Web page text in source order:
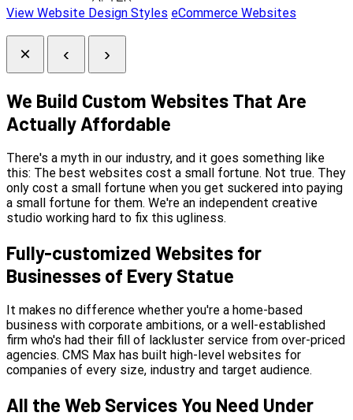
View Website Design Styles eCommerce Websites
× ‹ ›
We Build Custom Websites That Are
Actually Affordable
There's a myth in our industry, and it goes something like
this: The best websites cost a small fortune. Not true. They
only cost a small fortune when you get suckered into paying
a small fortune for them. We're an independent creative
studio working hard to fix this ugliness.
Fully-customized Websites for
Businesses of Every Statue
It makes no difference whether you're a home-based
business with corporate ambitions, or a well-established
firm who's had their fill of lackluster service from over-priced
agencies. CMS Max has built high-level websites for
companies of every size, industry and target audience.
All the Web Services You Need Under